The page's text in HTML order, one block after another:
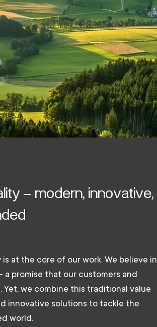
– modern, innovative,
at the core of our work. We believe in
a promise that our customers and
Yet, we combine this traditional value
innovative solutions to tackle the
world.